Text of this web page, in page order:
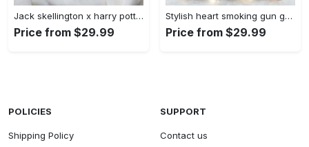
Jack skellington x harry potter trick treat embroidered shirt: funny & spirit halloween tee Embroidered Shirt
Price from $29.99
Stylish heart smoking gun gucci belt x nike embroidered shirt hoodie & t-shirt shop nike inspired brand logo apparel Embroidered Shirt
Price from $29.99
POLICIES
Shipping Policy
SUPPORT
Contact us